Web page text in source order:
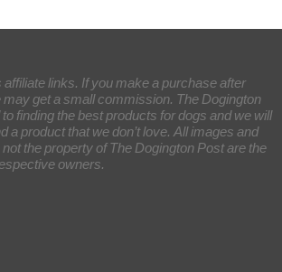
links. If you make a purchase after
get a small commission. The Dogington
finding the best products for dogs and we will
a product that we don’t love. All images and
the property of The Dogington Post are the
owners.